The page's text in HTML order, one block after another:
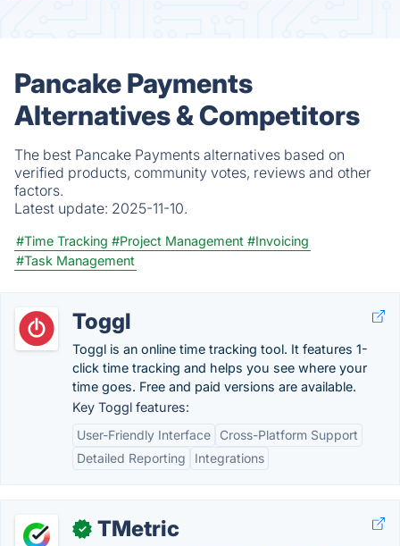
Pancake Payments
Alternatives & Competitors
The best Pancake Payments alternatives based on
verified products, community votes, reviews and other
factors.
Latest update: 2025-11-10.
#Time Tracking #Project Management #Invoicing
#Task Management
Toggl
Toggl is an online time tracking tool. It features 1-
click time tracking and helps you see where your
time goes. Free and paid versions are available.
Key Toggl features:
User-Friendly Interface
Cross-Platform Support
Detailed Reporting
Integrations
✓ TMetric